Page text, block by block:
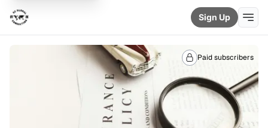
Sign Up
Paid subscribers